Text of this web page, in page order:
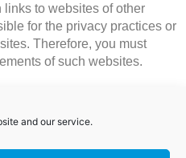
and our service.
links to websites of other
for the privacy practices or
Therefore, you must
of such websites.
MINORS